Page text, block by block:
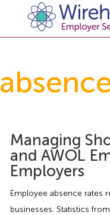
HR Policies
GDPR
HR
Employment
Free HR
Health and
Health &
Health and
Sectors
Care
Resources
Managing
and AWOL
Employers
Employee absence rates
businesses. Statistics